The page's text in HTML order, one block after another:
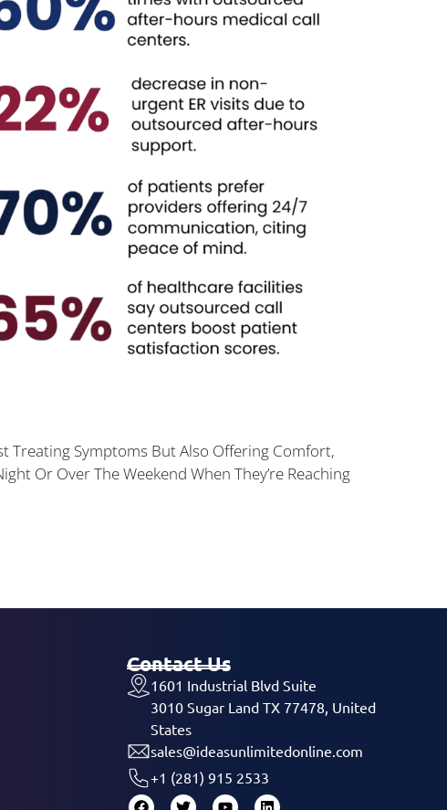
Treating Symptoms But Also Offering Comfort,
Or Over The Weekend When They’re Reaching
Contact Us
1601 Industrial Blvd Suite
3010 Sugar Land TX 77478, United
States
sales@ideasunlimitedonline.com
+1 (281) 915 2533